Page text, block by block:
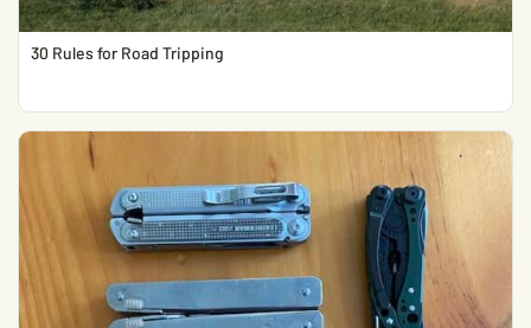
30 Rules for Road Tripping